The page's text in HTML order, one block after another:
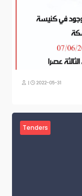
| 2022-05-31
Tenders